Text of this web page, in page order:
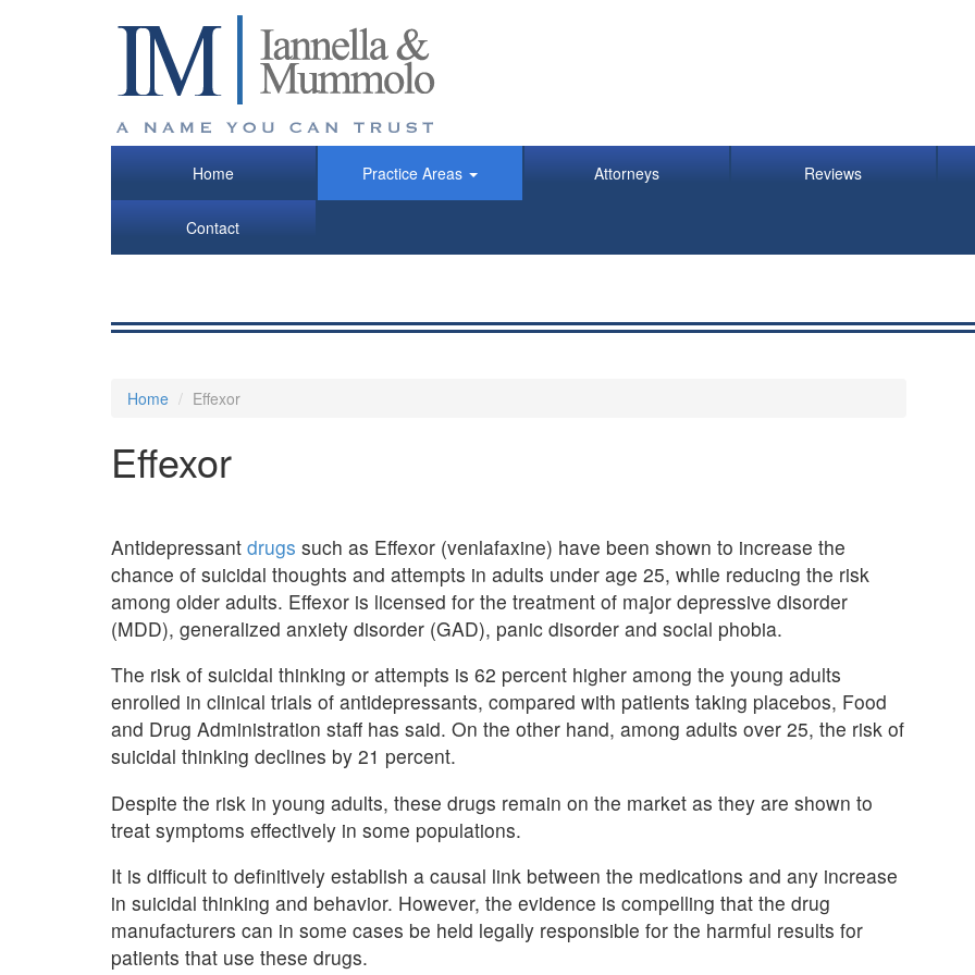
Home Practice Areas Attorneys Reviews
Contact
Home Effexor
Effexor
Antidepressant drugs such as Effexor (venlafaxine) have been shown to increase the
chance of suicidal thoughts and attempts in adults under age 25, while reducing the risk
among older adults. Effexor is licensed for the treatment of major depressive disorder
(MDD), generalized anxiety disorder (GAD), panic disorder and social phobia.
The risk of suicidal thinking or attempts is 62 percent higher among the young adults
enrolled in clinical trials of antidepressants, compared with patients taking placebos, Food
and Drug Administration staff has said. On the other hand, among adults over 25, the risk of
suicidal thinking declines by 21 percent.
Despite the risk in young adults, these drugs remain on the market as they are shown to
treat symptoms effectively in some populations.
It is difficult to definitively establish a causal link between the medications and any increase
in suicidal thinking and behavior. However, the evidence is compelling that the drug
manufacturers can in some cases be held legally responsible for the harmful results for
patients that use these drugs.